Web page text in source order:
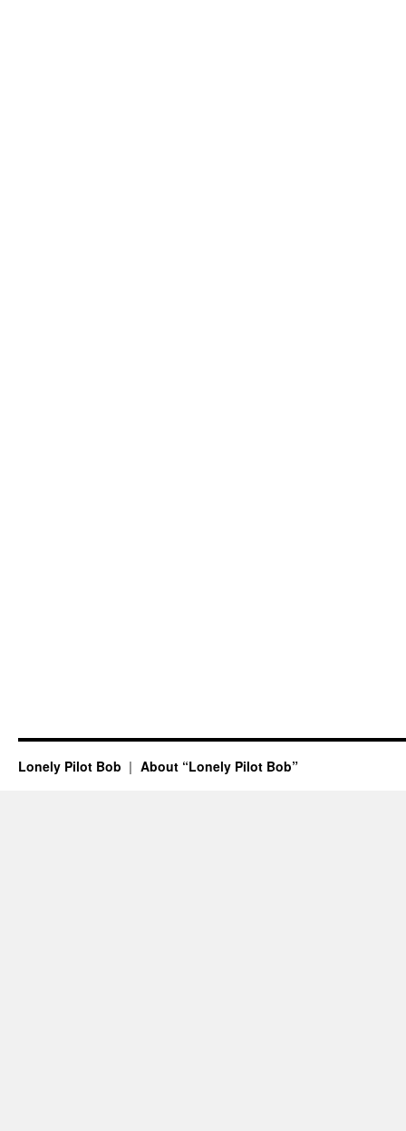
Lonely Pilot Bob About “Lonely Pilot Bob”